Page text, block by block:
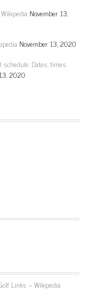
November 13,
November 13, 2020
Dates, times,
2020
Links – Wikipedia